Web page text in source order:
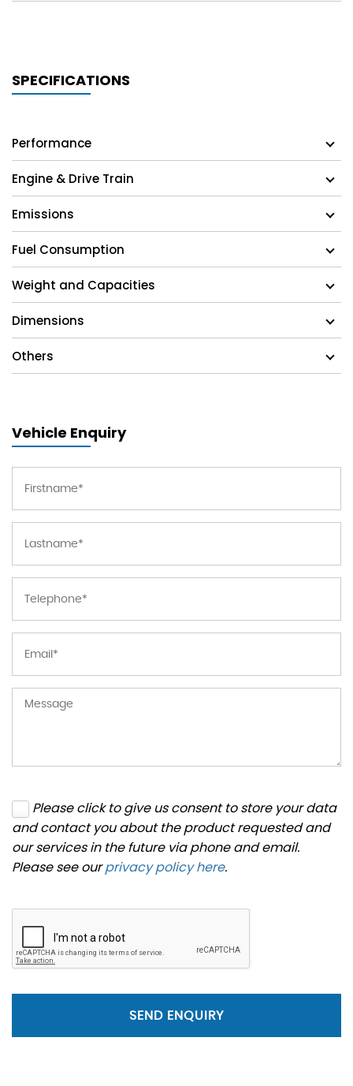
SPECIFICATIONS
Performance
Engine & Drive Train
Emissions
Fuel Consumption
Weight and Capacities
Dimensions
Others
Vehicle Enquiry
Please click to give us consent to store your data
and contact you about the product requested and
our services in the future via phone and email.
Please see ourprivacy policy here.
SEND ENQUIRY